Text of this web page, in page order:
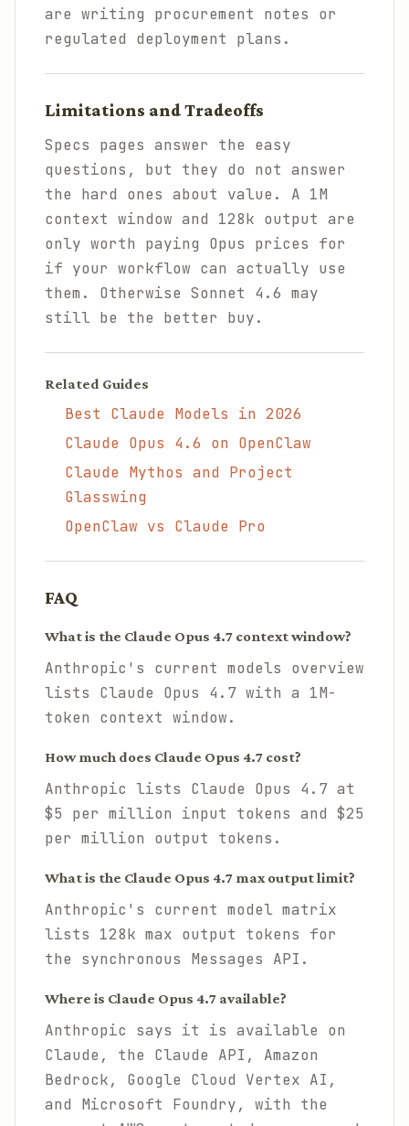
are writing procurement notes or
regulated deployment plans.
Limitations and Tradeoffs
Specs pages answer the easy
questions, but they do not answer
the hard ones about value. A 1M
context window and 128k output are
only worth paying Opus prices for
if your workflow can actually use
them. Otherwise Sonnet 4.6 may
still be the better buy.
Related Guides
Best Claude Models in 2026
Claude Opus 4.6 on OpenClaw
Claude Mythos and Project
Glasswing
OpenClaw vs Claude Pro
FAQ
What is the Claude Opus 4.7 context window?
Anthropic's current models overview
lists Claude Opus 4.7 with a 1M-
token context window.
How much does Claude Opus 4.7 cost?
Anthropic lists Claude Opus 4.7 at
$5 per million input tokens and $25
per million output tokens.
What is the Claude Opus 4.7 max output limit?
Anthropic's current model matrix
lists 128k max output tokens for
the synchronous Messages API.
Where is Claude Opus 4.7 available?
Anthropic says it is available on
Claude, the Claude API, Amazon
Bedrock, Google Cloud Vertex AI,
and Microsoft Foundry, with the